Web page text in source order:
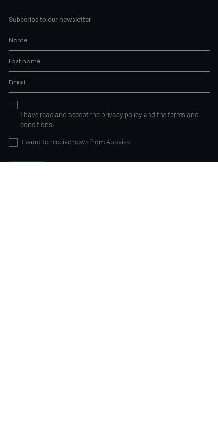
Subscribe to our newsletter
I have read and accept the privacy policyand theterms and
conditions.
I want to receive news from Apavisa.